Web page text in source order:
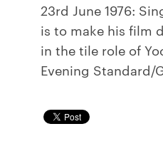
23rd June 1976:
is to make his film
in the tile role of
Evening Standard/